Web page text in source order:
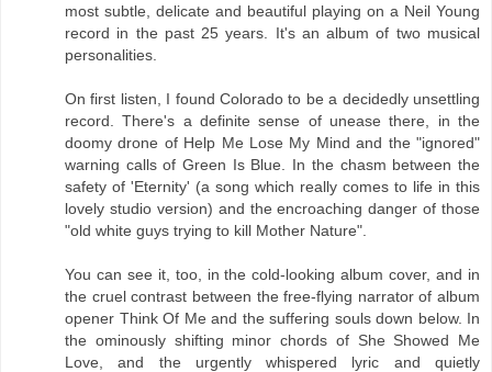
most subtle, delicate and beautiful playing on a Neil Young
record in the past 25 years. It's an album of two musical
personalities.
On first listen, I found Colorado to be a decidedly unsettling
record. There's a definite sense of unease there, in the
doomy drone of Help Me Lose My Mind and the "ignored"
warning calls of Green Is Blue. In the chasm between the
safety of 'Eternity' (a song which really comes to life in this
lovely studio version) and the encroaching danger of those
"old white guys trying to kill Mother Nature".
You can see it, too, in the cold-looking album cover, and in
the cruel contrast between the free-flying narrator of album
opener Think Of Me and the suffering souls down below. In
the ominously shifting minor chords of She Showed Me
Love, and the urgently whispered lyric and quietly